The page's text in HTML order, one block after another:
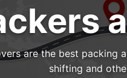
are the best
shifting and